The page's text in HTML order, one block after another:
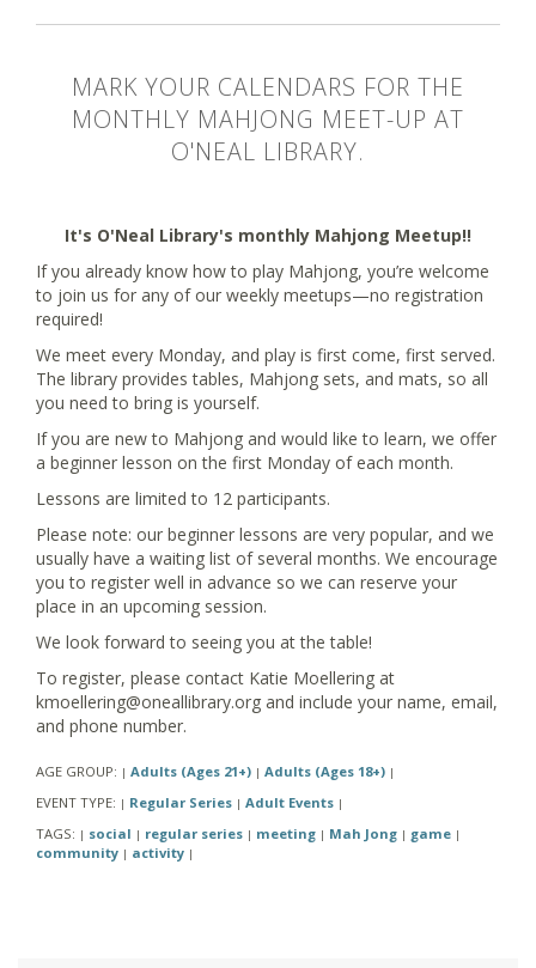
MARK YOUR CALENDARS FOR THE
MONTHLY MAHJONG MEET-UP AT
O'NEAL LIBRARY.
It's O'Neal Library's monthly Mahjong Meetup!!
If you already know how to play Mahjong, you’re welcome
to join us for any of our weekly meetups—no registration
required!
We meet every Monday, and play is first come, first served.
The library provides tables, Mahjong sets, and mats, so all
you need to bring is yourself.
If you are new to Mahjong and would like to learn, we offer
a beginner lesson on the first Monday of each month.
Lessons are limited to 12 participants.
Please note: our beginner lessons are very popular, and we
usually have a waiting list of several months. We encourage
you to register well in advance so we can reserve your
place in an upcoming session.
We look forward to seeing you at the table!
To register, please contact Katie Moellering at
kmoellering@oneallibrary.org and include your name, email,
and phone number.
AGE GROUP: | Adults (Ages 21+) | Adults (Ages 18+) |
EVENT TYPE: | Regular Series | Adult Events |
TAGS: | social | regular series | meeting | Mah Jong | game |
community | activity |